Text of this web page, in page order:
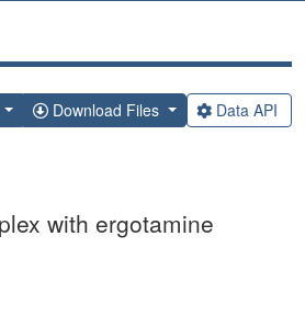
Download Files Data API
with ergotamine